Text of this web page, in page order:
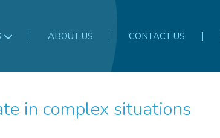
ABOUT US CONTACT US